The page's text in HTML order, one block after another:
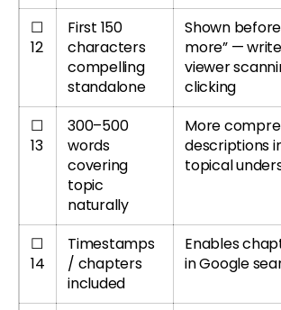
☐
12
First 150
characters
compelling
standalone
Shown
more” —
viewer
clicking
☐
13
300–500
words
covering
topic
naturally
More
descriptions
topical
☐
14
Timestamps
/ chapters
included
Enables
in Google